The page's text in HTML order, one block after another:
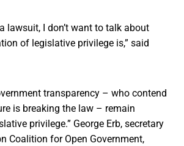
a lawsuit, I don’t want to talk about
of legislative privilege is,” said
transparency – who contend
is breaking the law – remain
privilege.” George Erb, secretary
Coalition for Open Government,